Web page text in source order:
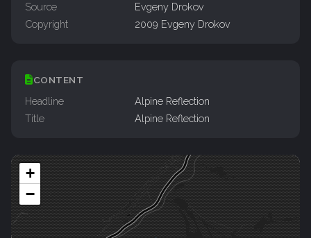
Source
Evgeny Drokov
Copyright
2009 Evgeny Drokov
CONTENT
Headline
Alpine Reflection
Title
Alpine Reflection
+
−